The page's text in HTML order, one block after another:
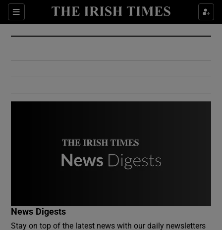
Sections
Show Culture sub sections
Show Environment sub sections
News Digests
Stay on top of the latest news with our daily newsletters